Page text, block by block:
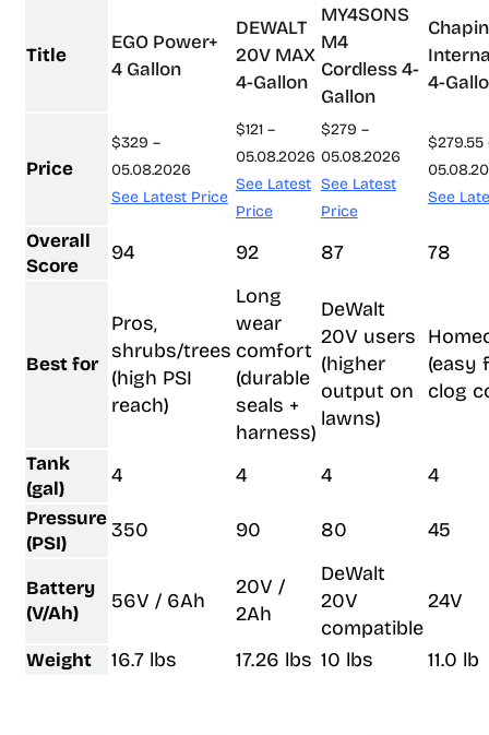
Title
EGO Power+
4 Gallon
DEWALT
20V MAX
4-Gallon
MY4SONS
M4
Cordless 4-
Gallon
Chapin
4-
Price
$329 –
05.08.2026
See Latest Price
$121 –
05.08.2026
See Latest
Price
$279 –
05.08.2026
See Latest
Price
$279.55
See
Overall
Score
94 92 87 78
Best for
Pros,
shrubs/trees
(high PSI
reach)
Long
wear
comfort
(durable
seals +
harness)
DeWalt
20V users
(higher
output on
lawns)
(easy
clog
Tank
(gal)
4 4 4 4
Pressure
(PSI)
350 90 80 45
Battery
(V/Ah)
56V / 6Ah
20V /
2Ah
DeWalt
20V
compatible
24V
Weight 16.7 lbs 17.26 lbs 10 lbs 11.0 lb